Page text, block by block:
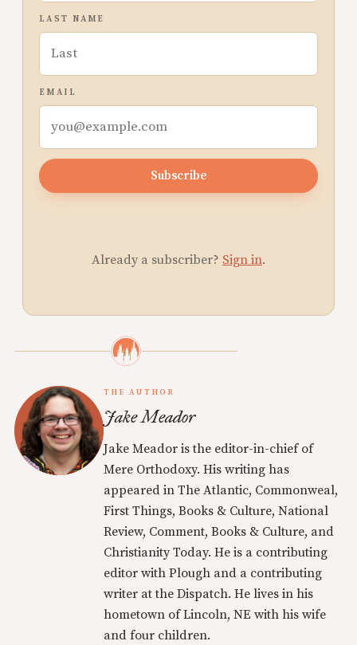
LAST NAME
EMAIL
Subscribe
Already a subscriber? Sign in.
THE AUTHOR
Jake Meador
Jake Meador is the editor-in-chief of
Mere Orthodoxy. His writing has
appeared in The Atlantic, Commonweal,
First Things, Books & Culture, National
Review, Comment, Books & Culture, and
Christianity Today. He is a contributing
editor with Plough and a contributing
writer at the Dispatch. He lives in his
hometown of Lincoln, NE with his wife
and four children.